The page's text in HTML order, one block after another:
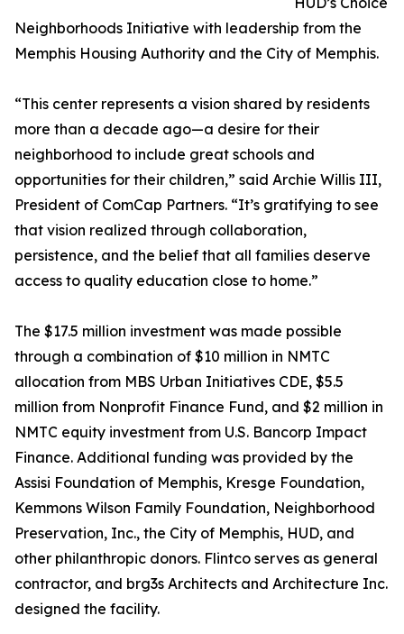
Neighborhoods Initiative with leadership from the
Memphis Housing Authority and the City of Memphis.
“This center represents a vision shared by residents
more than a decade ago—a desire for their
neighborhood to include great schools and
opportunities for their children,” said Archie Willis III,
President of ComCap Partners. “It’s gratifying to see
that vision realized through collaboration,
persistence, and the belief that all families deserve
access to quality education close to home.”
The $17.5 million investment was made possible
through a combination of $10 million in NMTC
allocation from MBS Urban Initiatives CDE, $5.5
million from Nonprofit Finance Fund, and $2 million in
NMTC equity investment from U.S. Bancorp Impact
Finance. Additional funding was provided by the
Assisi Foundation of Memphis, Kresge Foundation,
Kemmons Wilson Family Foundation, Neighborhood
Preservation, Inc., the City of Memphis, HUD, and
other philanthropic donors. Flintco serves as general
contractor, and brg3s Architects and Architecture Inc.
designed the facility.